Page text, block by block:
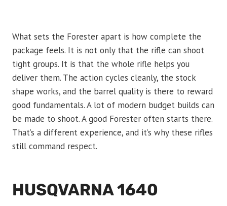
What sets the Forester apart is how complete the
package feels. It is not only that the rifle can shoot
tight groups. It is that the whole rifle helps you
deliver them. The action cycles cleanly, the stock
shape works, and the barrel quality is there to reward
good fundamentals. A lot of modern budget builds can
be made to shoot. A good Forester often starts there.
That’s a different experience, and it’s why these rifles
still command respect.
HUSQVARNA 1640